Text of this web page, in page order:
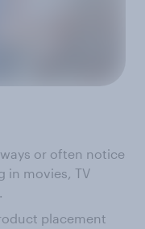
or often notice
in movies, TV
placement